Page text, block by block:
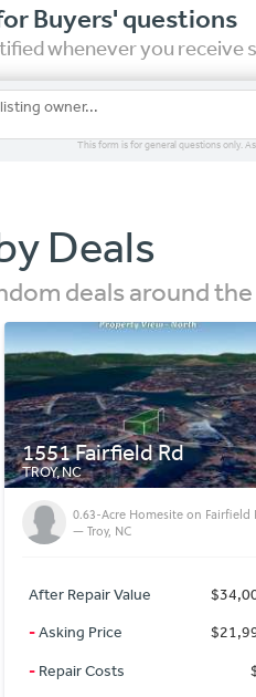
Buyers' questions
whenever you receive
This form is for general questions only.
Deals
deals around the
14 Via Del Lago
CULLOWHEE, NC
0.92 Acres in Jackson County,
Quiet Mountain Homesite Near
Lake Glenville
After Repair Value
-Asking Price
-Repair Costs